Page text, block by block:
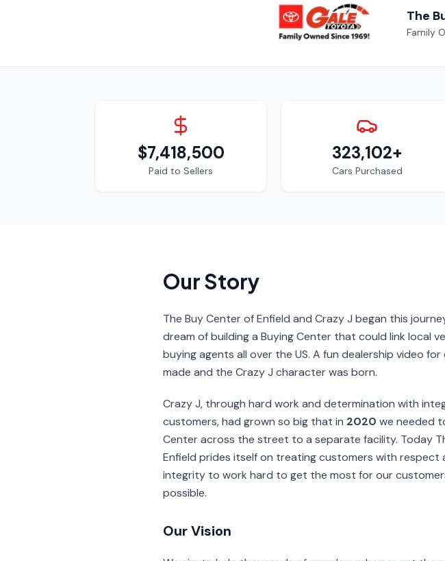
The
Family
$7,418,500
Paid to Sellers
323,102+
Cars Purchased
Our Story
The Buy Center of Enfield and Crazy J began this
dream of building a Buying Center that could link local
buying agents all over the US. A fun dealership video
made and the Crazy J character was born.
Crazy J, through hard work and determination with
customers, had grown so big that in 2020 we needed
Center across the street to a separate facility. Today
Enfield prides itself on treating customers with respect
integrity to work hard to get the most for our
possible.
Our Vision